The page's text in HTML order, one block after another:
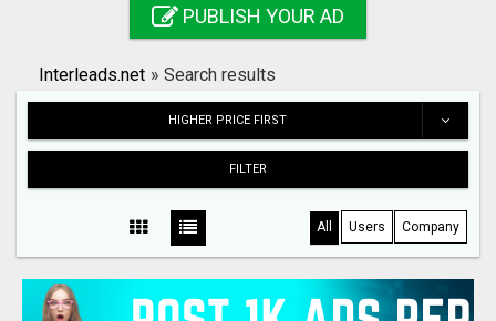
Search
PUBLISH YOUR AD
Interleads.net » Search results
HIGHER PRICE FIRST
FILTER
All Users Company